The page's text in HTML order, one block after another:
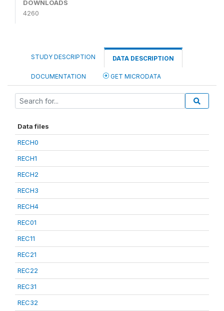
DOWNLOADS
4260
STUDY DESCRIPTION DATA DESCRIPTION
DOCUMENTATION GET MICRODATA
Data files
RECH0
RECH1
RECH2
RECH3
RECH4
REC01
REC11
REC21
REC22
REC31
REC32